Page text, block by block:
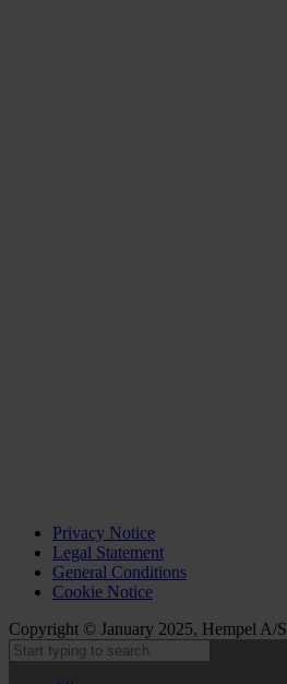
Privacy Notice
Legal Statement
General Conditions
Cookie Notice
Copyright © January 2025, Hempel A/S